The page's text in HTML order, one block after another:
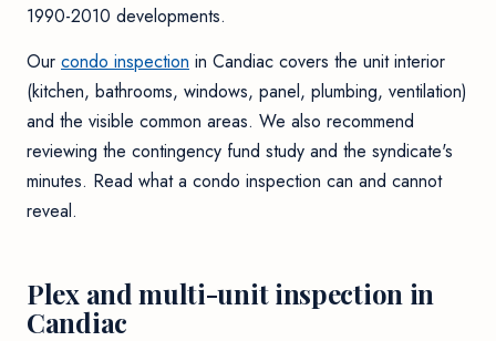
1990-2010 developments.
Our condo inspection in Candiac covers the unit interior
(kitchen, bathrooms, windows, panel, plumbing, ventilation)
and the visible common areas. We also recommend
reviewing the contingency fund study and the syndicate's
minutes. Read what a condo inspection can and cannot
reveal.
Plex and multi-unit inspection in
Candiac